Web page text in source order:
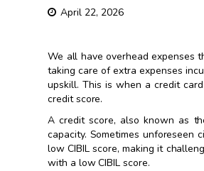
April 22, 2026
We all have overhead expenses
taking care of extra expenses
upskill. This is when a credit
credit score.
A credit score, also known as
capacity. Sometimes unforeseen
low CIBIL score, making it
with a low CIBIL score.